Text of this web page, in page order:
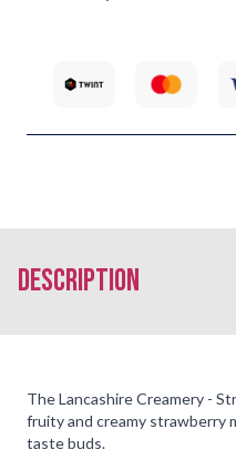
description
The Lancashire Creamery -
fruity and creamy strawberry
taste buds.